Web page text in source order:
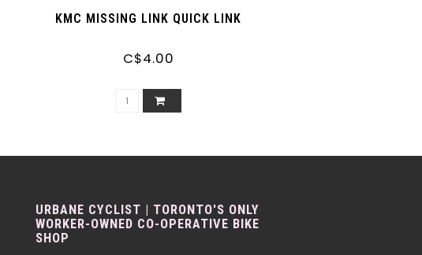
KMC MISSING LINK QUICK LINK
C$4.00
URBANE CYCLIST | TORONTO'S ONLY
WORKER-OWNED CO-OPERATIVE BIKE
SHOP